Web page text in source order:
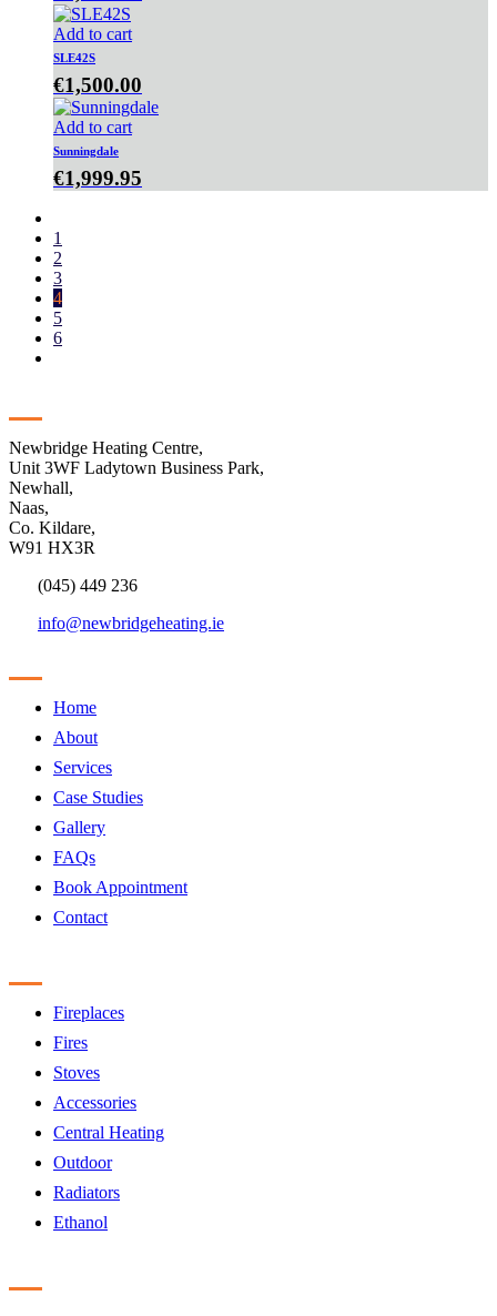
Add to cart
SLE42S
€1,500.00
Add to cart
Sunningdale
€1,999.95
1
2
3
4
5
6
Newbridge Heating Centre,
Unit 3WF Ladytown Business Park,
Newhall,
Naas,
Co. Kildare,
W91 HX3R
(045) 449 236
info@newbridgeheating.ie
Home
About
Services
Case Studies
Gallery
FAQs
Book Appointment
Contact
Fireplaces
Fires
Stoves
Accessories
Central Heating
Outdoor
Radiators
Ethanol